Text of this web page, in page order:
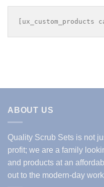
ABOUT US
Quality Scrub Sets is not
profit; we are a family
and products at an
out to the modern-day